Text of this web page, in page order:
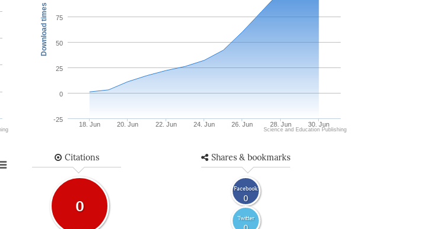
Download times
18. Jun 20. Jun 22. Jun 24. Jun 26. Jun 28. Jun 30. Jun
-25
0
25
50
75
Science and Education Publishing
Citations
0
Shares & bookmarks
Facebook
0
Twitter